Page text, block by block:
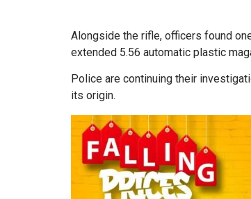
Alongside the rifle, officers found
extended 5.56 automatic plastic
Police are continuing their
its origin.